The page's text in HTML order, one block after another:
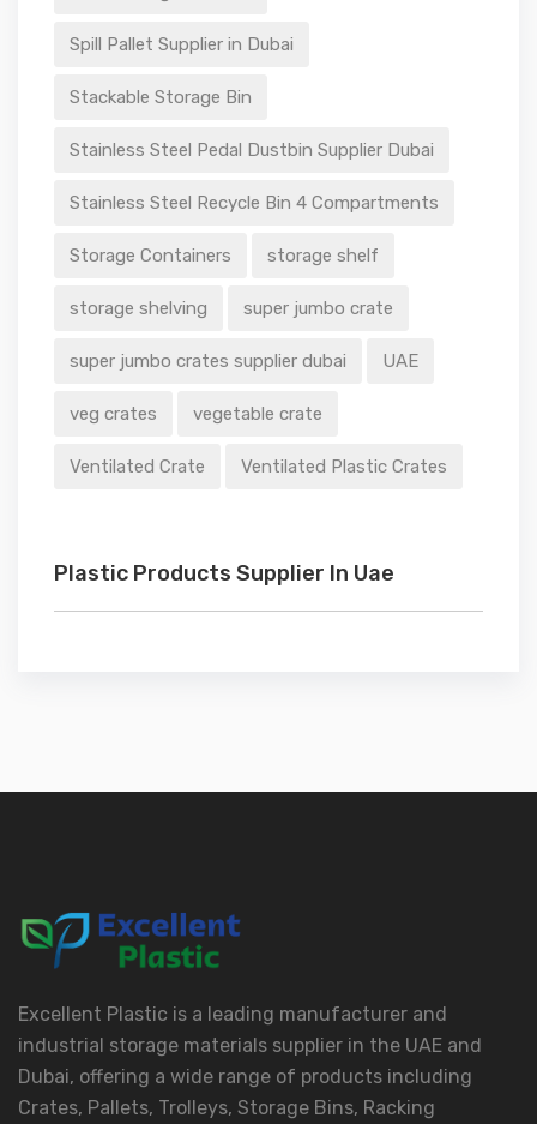
Spill Pallet Supplier in Dubai
Stackable Storage Bin
Stainless Steel Pedal Dustbin Supplier Dubai
Stainless Steel Recycle Bin 4 Compartments
Storage Containers storage shelf
storage shelving super jumbo crate
super jumbo crates supplier dubai UAE
veg crates vegetable crate
Ventilated Crate Ventilated Plastic Crates
Plastic Products Supplier In Uae
Excellent Plastic is a leading manufacturer and
industrial storage materials supplier in the UAE and
Dubai, offering a wide range of products including
Crates, Pallets, Trolleys, Storage Bins, Racking